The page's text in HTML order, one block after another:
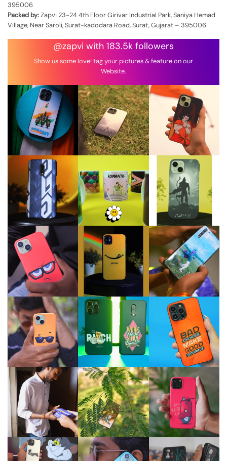
395006
Packed by:Zapvi 23-24 4th Floor Girivar Industrial Park, Saniya Hemad
Village, Near Saroli, Surat-kadodara Road, Surat, Gujarat – 395006
@zapvi with 183.5k followers
Show us some love! tag your pictures & feature on our
Website.